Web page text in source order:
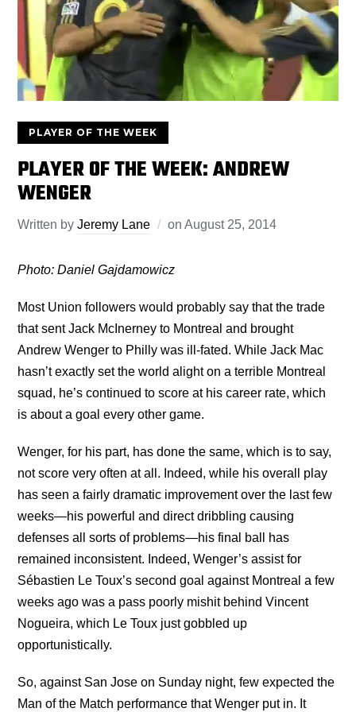
PLAYER OF THE WEEK
PLAYER OF THE WEEK: ANDREW
WENGER
Written byJeremy Lane onAugust 25, 2014
Photo: Daniel Gajdamowicz
Most Union followers would probably say that the trade
that sent Jack McInerney to Montreal and brought
Andrew Wenger to Philly was ill-fated. While Jack Mac
hasn’t exactly set the world alight on a terrible Montreal
squad, he’s continued to score at his career rate, which
is about a goal every other game.
Wenger, for his part, has done the same, which is to say,
not score very often at all. Indeed, while his overall play
has seen a fairly dramatic improvement over the last few
weeks—his powerful and direct dribbling causing
defenses all sorts of problems—his final ball has
remained inconsistent. Indeed, Wenger’s assist for
Sébastien Le Toux’s second goal against Montreal a few
weeks ago was a pass poorly mishit behind Vincent
Nogueira, which Le Toux just gobbled up
opportunistically.
So, against San Jose on Sunday night, few expected the
Man of the Match performance that Wenger put in. It